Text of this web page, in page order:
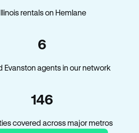
rentals on Hemlane
6
Evanston agents in our network
146
covered across major metros